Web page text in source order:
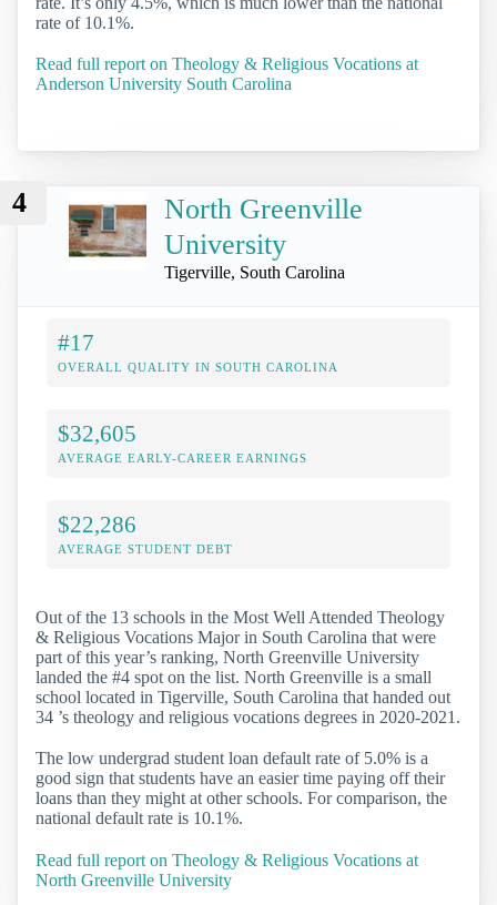
rate of 10.1%.
Read full report on Theology & Religious Vocations at
Anderson University South Carolina
4
North Greenville
University
Tigerville, South Carolina
#17
OVERALL QUALITY IN SOUTH CAROLINA
$32,605
AVERAGE EARLY-CAREER EARNINGS
$22,286
AVERAGE STUDENT DEBT
Out of the 13 schools in the Most Well Attended Theology
& Religious Vocations Major in South Carolina that were
part of this year’s ranking, North Greenville University
landed the #4 spot on the list. North Greenville is a small
school located in Tigerville, South Carolina that handed out
34 ’s theology and religious vocations degrees in 2020-2021.
The low undergrad student loan default rate of 5.0% is a
good sign that students have an easier time paying off their
loans than they might at other schools. For comparison, the
national default rate is 10.1%.
Read full report on Theology & Religious Vocations at
North Greenville University